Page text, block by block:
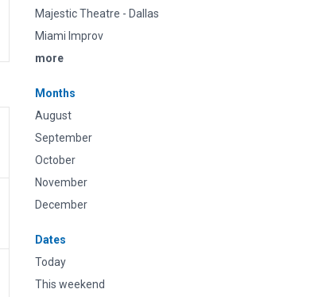
Majestic Theatre - Dallas
Miami Improv
more
Months
August
September
October
November
December
Dates
Today
This weekend